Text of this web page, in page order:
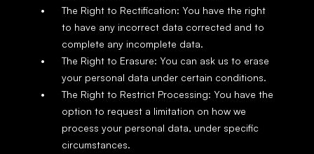
The Right to Rectification: You have the right
to have any incorrect data corrected and to
complete any incomplete data.
The Right to Erasure: You can ask us to erase
your personal data under certain conditions.
The Right to Restrict Processing: You have the
option to request a limitation on how we
process your personal data, under specific
circumstances.